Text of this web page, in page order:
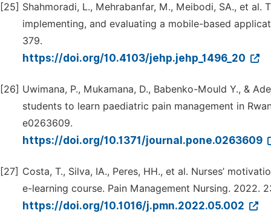
[25] Shahmoradi, L., Mehrabanfar, M., Meibodi, SA., et
implementing, and evaluating a mobile-based
379.
https://doi.org/10.4103/jehp.jehp_1496_20
[26] Uwimana, P., Mukamana, D., Babenko-Mould Y., &
students to learn paediatric pain management in
e0263609.
https://doi.org/10.1371/journal.pone.0263609
[27] Costa, T., Silva, IA., Peres, HH., et al. Nurses’
e-learning course. Pain Management Nursing. 2022.
https://doi.org/10.1016/j.pmn.2022.05.002